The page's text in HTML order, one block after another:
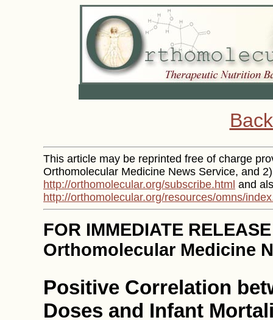
This article may be reprinted free of charge
Orthomolecular Medicine News Service, and
http://orthomolecular.org/subscribe.html and
http://orthomolecular.org/resources/omns/
FOR IMMEDIATE RELEASE
Orthomolecular Medicine
Positive Correlation
Doses and Infant